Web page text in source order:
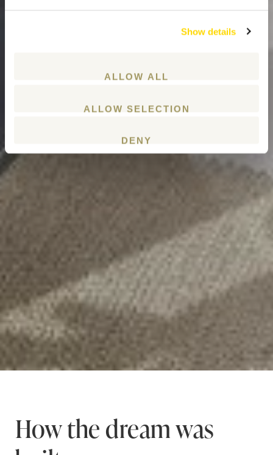
Show details
ALLOW ALL
ALLOW SELECTION
DENY
How the dream was